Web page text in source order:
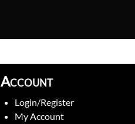
Account
Login/Register
My Account